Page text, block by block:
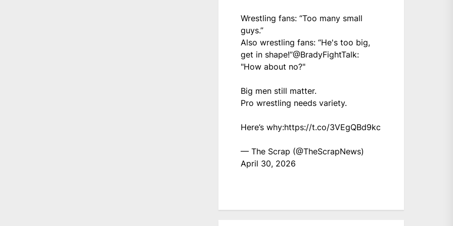
Wrestling fans: “Too many small
guys.”
Also wrestling fans: “He's too big,
get in shape!”@BradyFightTalk:
"How about no?"
Big men still matter.
Pro wrestling needs variety.
Here’s why:https://t.co/3VEgQBd9kc
— The Scrap (@TheScrapNews)
April 30, 2026